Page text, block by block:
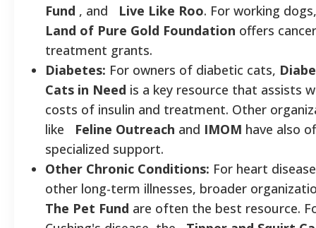
Fund , and Live Like Roo. For working
Land of Pure Gold Foundation offers cancer
treatment grants.
Diabetes: For owners of diabetic cats,
Cats in Need is a key resource that assists
costs of insulin and treatment. Other
like Feline Outreach and IMOM have also
specialized support.
Other Chronic Conditions: For heart
other long-term illnesses, broader
The Pet Fund are often the best resource.